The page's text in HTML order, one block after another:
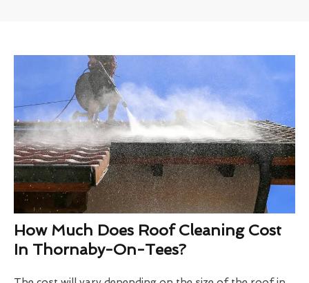
How Much Does Roof Cleaning Cost
In Thornaby-On-Tees?